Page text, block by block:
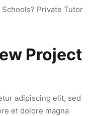
Private Tutor
Project
adipiscing elit, sed
et dolore magna